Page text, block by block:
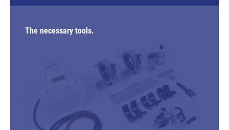
The necessary tools.